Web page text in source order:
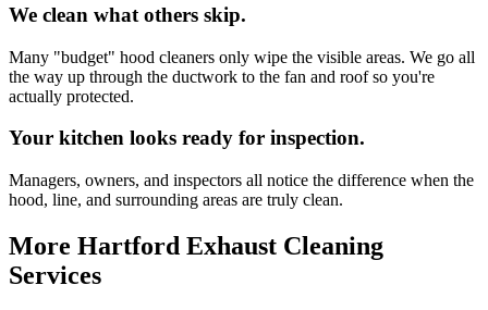
We clean what others skip.
Many "budget" hood cleaners only wipe the visible areas. We go all
the way up through the ductwork to the fan and roof so you're
actually protected.
Your kitchen looks ready for inspection.
Managers, owners, and inspectors all notice the difference when the
hood, line, and surrounding areas are truly clean.
More Hartford Exhaust Cleaning
Services